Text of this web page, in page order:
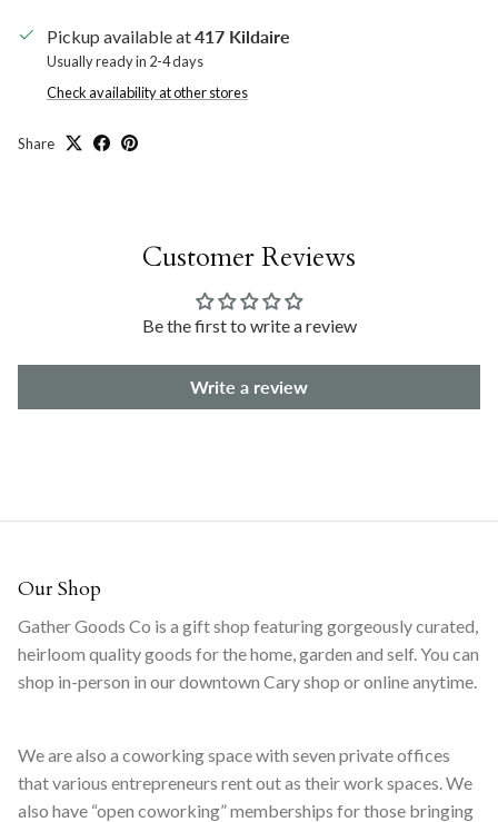
Pickup available at417 Kildaire
Usually ready in 2-4 days
Check availability at other stores
Share
Customer Reviews
Be the first to write a review
Write a review
Our Shop
Gather Goods Co is a gift shop featuring gorgeously curated,
heirloom quality goods for the home, garden and self. You can
shop in-person in our downtown Cary shop or online anytime.
We are also a coworking space with seven private offices
that various entrepreneurs rent out as their work spaces. We
also have “open coworking” memberships for those bringing